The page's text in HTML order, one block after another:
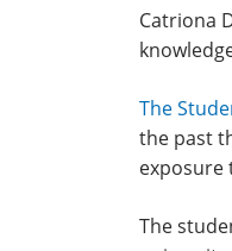
Catriona
The
the past
exposure
The